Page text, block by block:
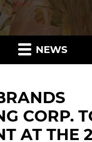
NEWS
CORP.
AT THE